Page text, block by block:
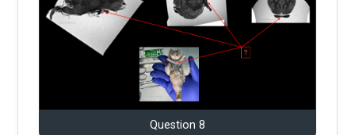
Question 8